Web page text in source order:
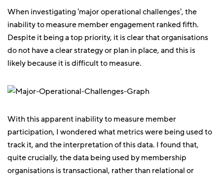
When investigating 'major operational challenges', the
inability to measure member engagement ranked fifth.
Despite it being a top priority, it is clear that organisations
do not have a clear strategy or plan in place, and this is
likely because it is difficult to measure.
With this apparent inability to measure member
participation, I wondered what metrics were being used to
track it, and the interpretation of this data. I found that,
quite crucially, the data being used by membership
organisations is transactional, rather than relational or